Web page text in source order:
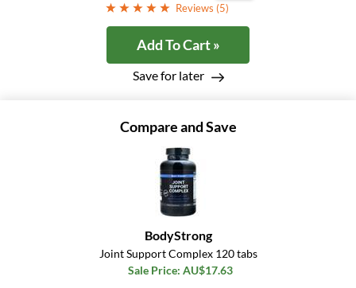
Reviews (5)
Add To Cart »
Save for later
Compare and Save
BodyStrong
Joint Support Complex 120 tabs
Sale Price: AU$17.63